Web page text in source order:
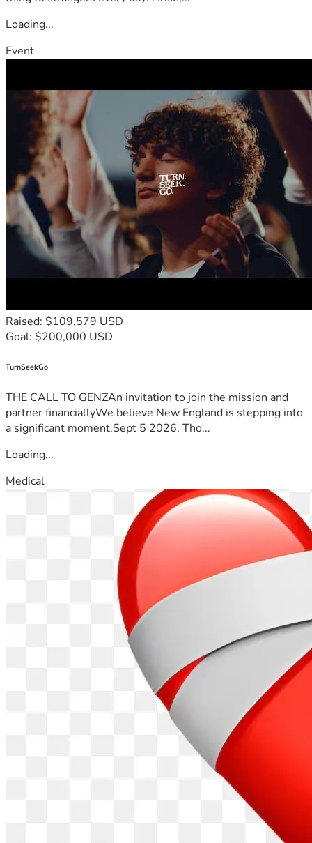
Loading...
Event
Raised: $109,579 USD
Goal: $200,000 USD
TurnSeekGo
THE CALL TO GENZAn invitation to join the mission and
partner financiallyWe believe New England is stepping into
a significant moment.Sept 5 2026, Tho...
Loading...
Medical